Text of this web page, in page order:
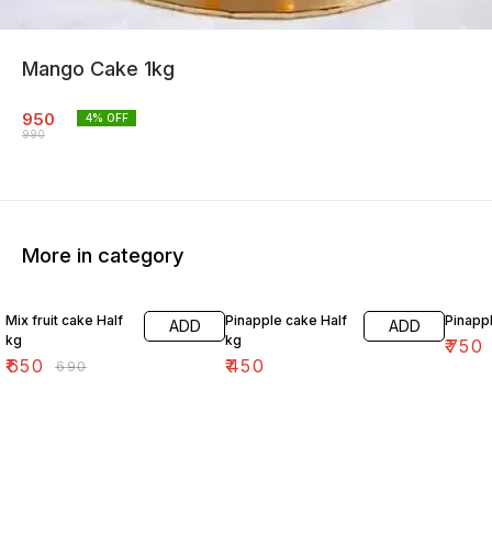
Mango Cake 1kg
950
990
4% OFF
More in category
Mix fruit cake Half
kg
₹650 ₹690
ADD
Pinapple cake Half
kg
₹450
ADD
₹750